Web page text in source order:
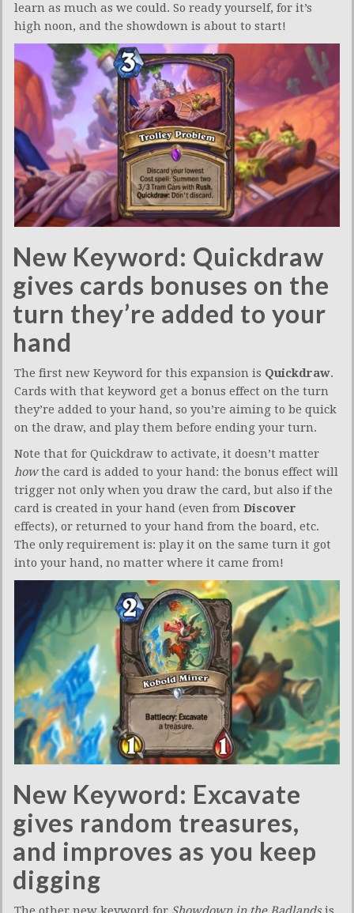
learn as much as we could. So ready yourself, for it’s
high noon, and the showdown is about to start!
New Keyword: Quickdraw
gives cards bonuses on the
turn they’re added to your
hand
The first new Keyword for this expansion is Quickdraw.
Cards with that keyword get a bonus effect on the turn
they’re added to your hand, so you’re aiming to be quick
on the draw, and play them before ending your turn.
Note that for Quickdraw to activate, it doesn’t matter
howthe card is added to your hand: the bonus effect will
trigger not only when you draw the card, but also if the
card is created in your hand (even from Discover
effects), or returned to your hand from the board, etc.
The only requirement is: play it on the same turn it got
into your hand, no matter where it came from!
New Keyword: Excavate
gives random treasures,
and improves as you keep
digging